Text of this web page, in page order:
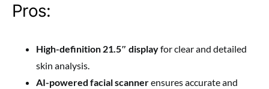
Pros:
High-definition 21.5″ displayfor clear and detailed
skin analysis.
AI-powered facial scannerensures accurate and